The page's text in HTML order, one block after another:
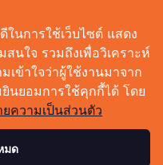
ในการใช้เว็บไซต์ แสดง
นใจ รวมถึงเพื่อวิเคราะห์
เข้าใจว่าผู้ใช้งานมาจาก
นยอมการใช้คุกกี้ได้ โดย
ยความเป็นส่วนตัว
มด